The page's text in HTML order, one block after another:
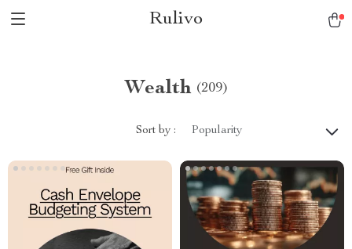
Rulivo
Wealth (209)
Sort by : Popularity